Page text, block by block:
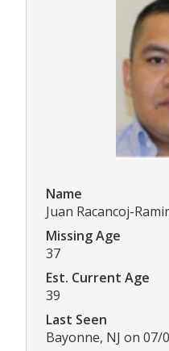
Name
Juan Racancoj-
Missing Age
37
Est. Current Age
39
Last Seen
Bayonne, NJ on 07/